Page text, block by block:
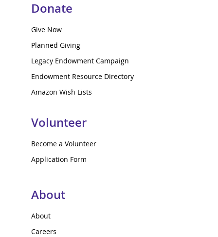
Donate
Give Now
Planned Giving
Legacy Endowment Campaign
Endowment Resource Directory
Amazon Wish Lists
Volunteer
Become a Volunteer
Application Form
About
About
Careers